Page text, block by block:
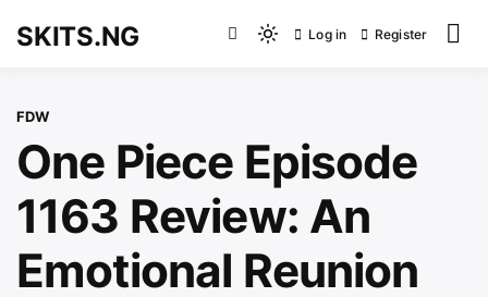
SKITS.NG
Light
switch
to
dark)
Log in Register
FDW
One Piece Episode
1163 Review: An
Emotional Reunion